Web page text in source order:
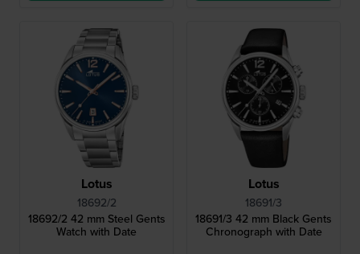
Lotus
18692/2
18692/2 42 mm Steel Gents
Watch with Date
Lotus
18691/3
18691/3 42 mm Black Gents
Chronograph with Date